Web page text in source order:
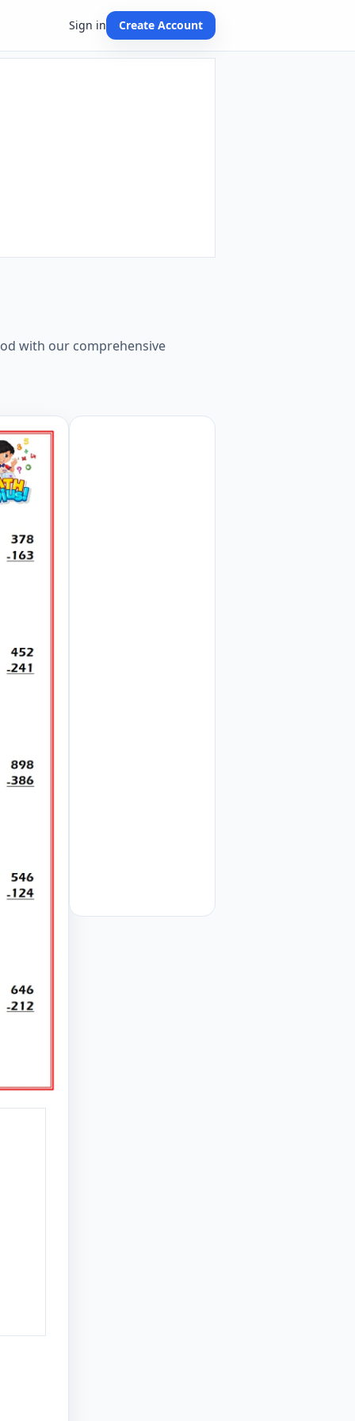
Sign in Create Account
with our comprehensive